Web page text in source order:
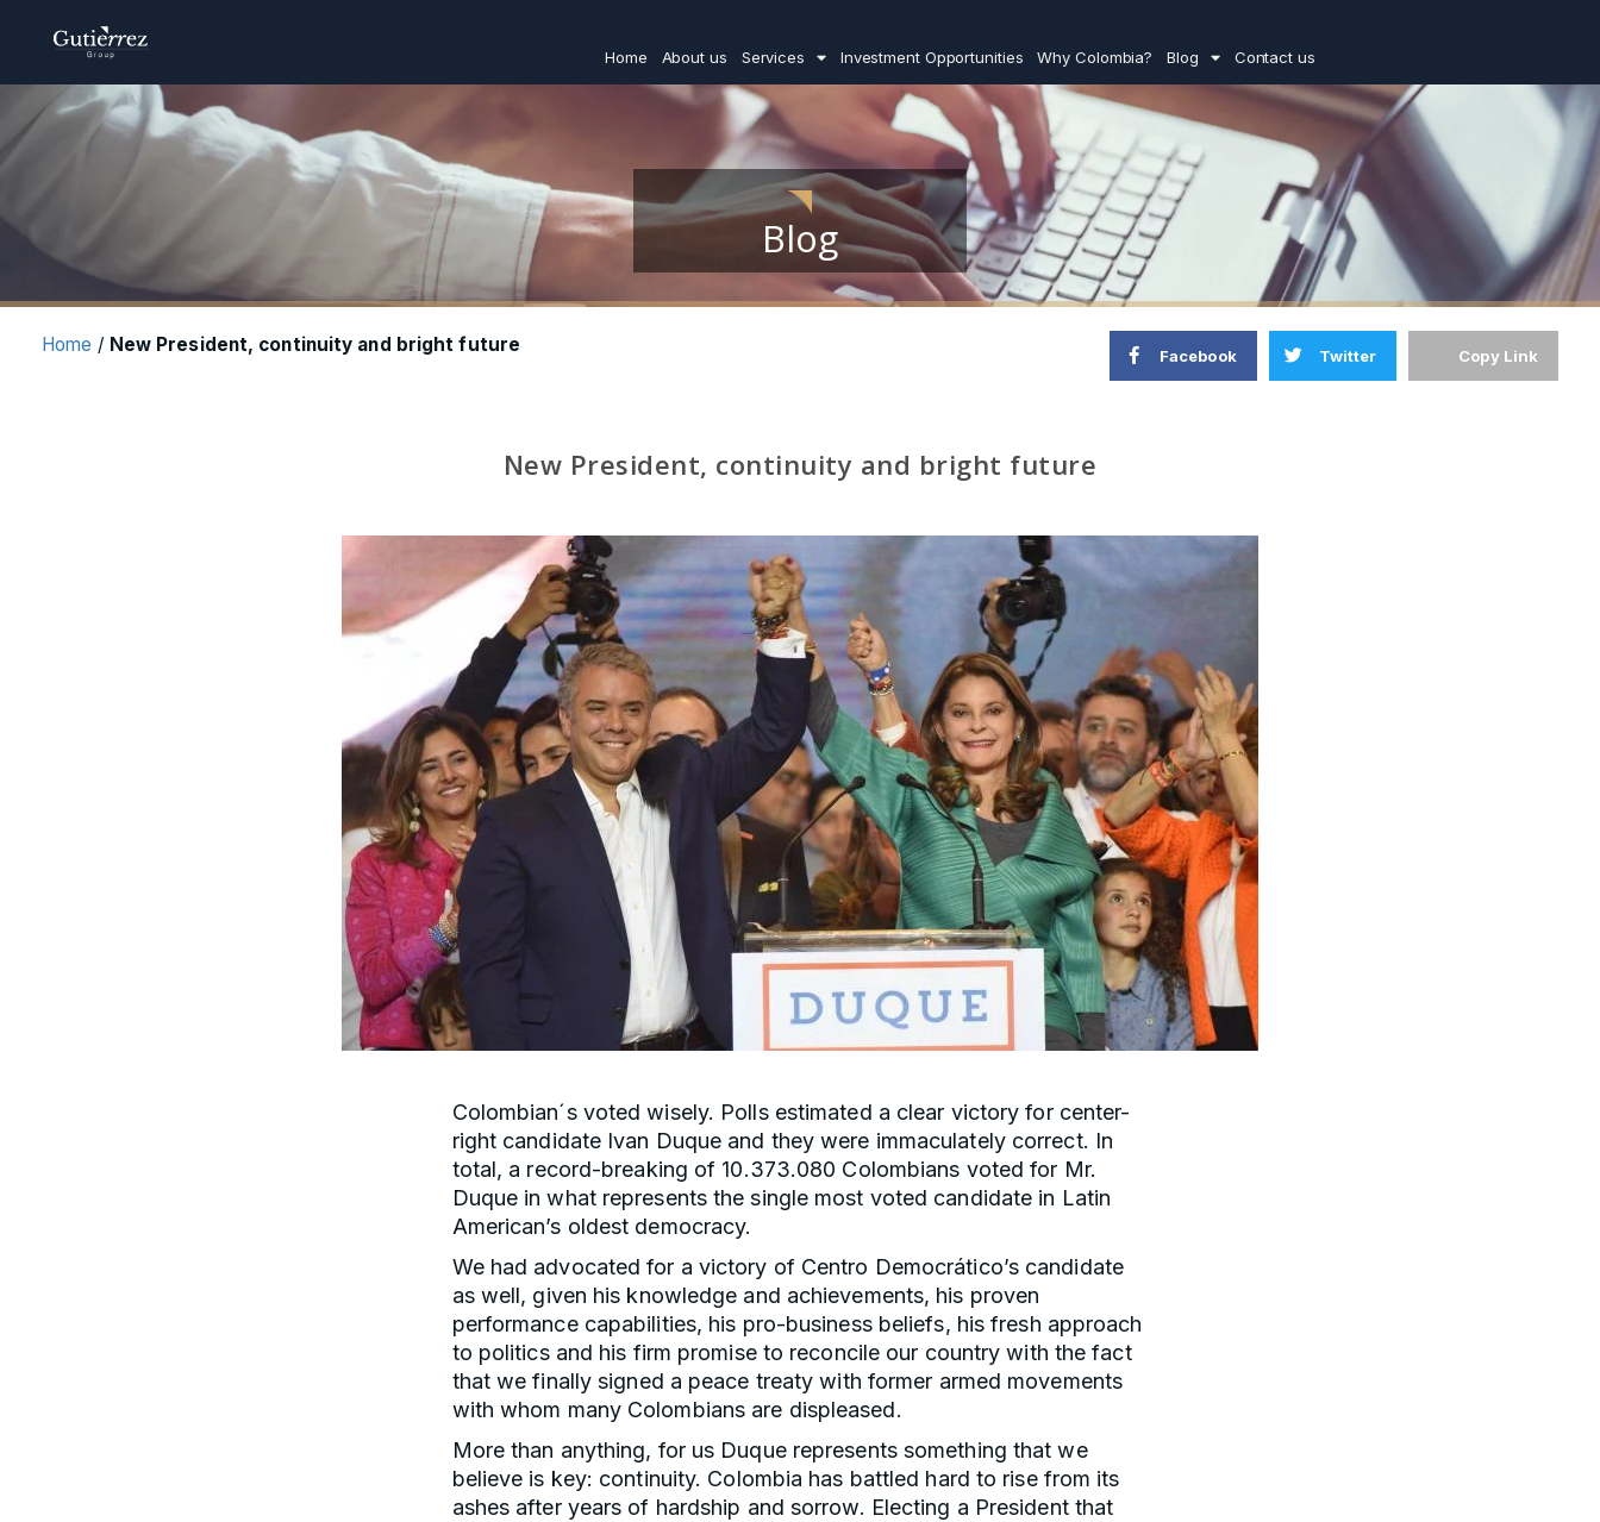
Home About us Services Investment Opportunities Why Colombia? Blog Contact us
Blog
Home / New President, continuity and bright future Facebook Twitter Copy Link
New President, continuity and bright future
Colombian´s voted wisely. Polls estimated a clear victory for center-
right candidate Ivan Duque and they were immaculately correct. In
total, a record-breaking of 10.373.080 Colombians voted for Mr.
Duque in what represents the single most voted candidate in Latin
American’s oldest democracy.
We had advocated for a victory of Centro Democrático’s candidate
as well, given his knowledge and achievements, his proven
performance capabilities, his pro-business beliefs, his fresh approach
to politics and his firm promise to reconcile our country with the fact
that we finally signed a peace treaty with former armed movements
with whom many Colombians are displeased.
More than anything, for us Duque represents something that we
believe is key: continuity. Colombia has battled hard to rise from its
ashes after years of hardship and sorrow. Electing a President that